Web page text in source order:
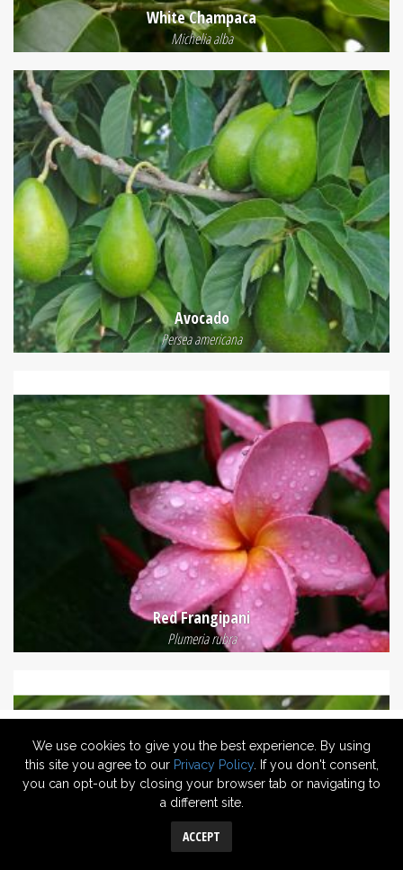
We use cookies to give you the best experience. By using
this site you agree to our Privacy Policy. If you don't consent,
you can opt-out by closing your browser tab or navigating to
a different site.
ACCEPT
White Champaca
Michelia alba
Avocado
Persea americana
Red Frangipani
Plumeria rubra